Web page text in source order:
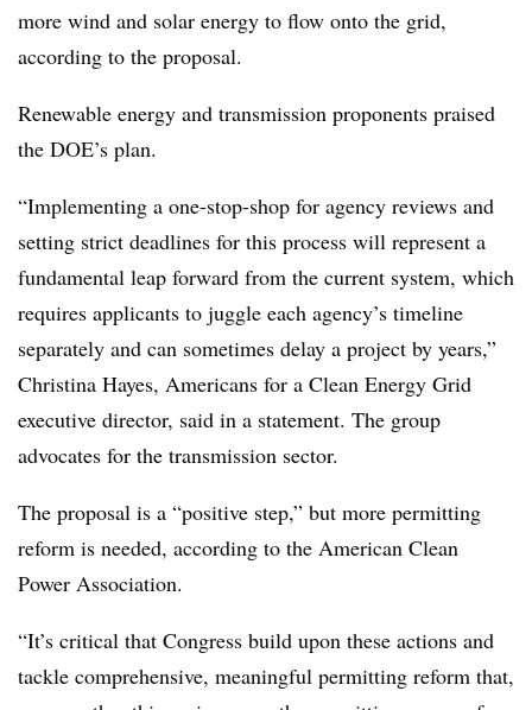
more wind and solar energy to flow onto the grid,
according to the proposal.
Renewable energy and transmission proponents praised
the DOE’s plan.
“Implementing a one-stop-shop for agency reviews and
setting strict deadlines for this process will represent a
fundamental leap forward from the current system, which
requires applicants to juggle each agency’s timeline
separately and can sometimes delay a project by years,”
Christina Hayes, Americans for a Clean Energy Grid
executive director, said in a statement. The group
advocates for the transmission sector.
The proposal is a “positive step,” but more permitting
reform is needed, according to the American Clean
Power Association.
“It’s critical that Congress build upon these actions and
tackle comprehensive, meaningful permitting reform that,